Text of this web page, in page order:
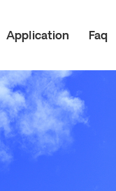
Application Faq